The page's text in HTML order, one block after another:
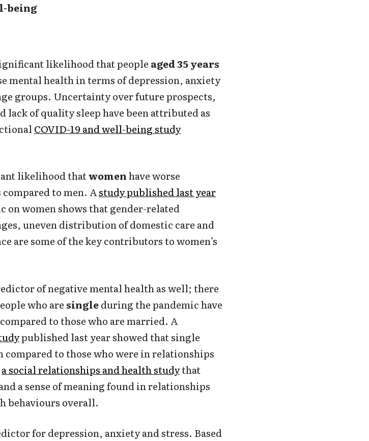
being
likelihood that people aged 35 years
mental health in terms of depression, anxiety
groups. Uncertainty over future prospects,
of quality sleep have been attributed as
COVID-19 and well-being study
likelihood thatwomenhave worse
to men. Astudy published last year
women shows that gender-related
uneven distribution of domestic care and
are some of the key contributors to women’s
of negative mental health as well; there
who are singleduring the pandemic have
to those who are married. A
published last year showed that single
to those who were in relationships
a social relationships and health studythat
a sense of meaning found in relationships
behaviours overall.
for depression, anxiety and stress. Based